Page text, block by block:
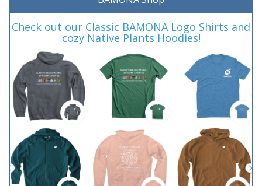
Check out our Classic BAMONA Logo Shirts and
cozy Native Plants Hoodies!